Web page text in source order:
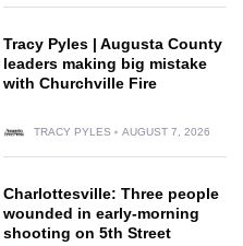
Tracy Pyles | Augusta County
leaders making big mistake
with Churchville Fire
TRACY PYLES AUGUST 7, 2026
Charlottesville: Three people
wounded in early-morning
shooting on 5th Street